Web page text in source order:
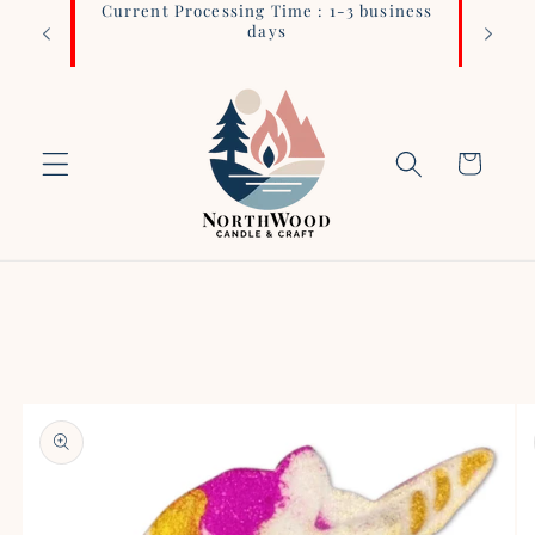
Skip to
content
Current Processing Time : 1-3 business
days
Cart